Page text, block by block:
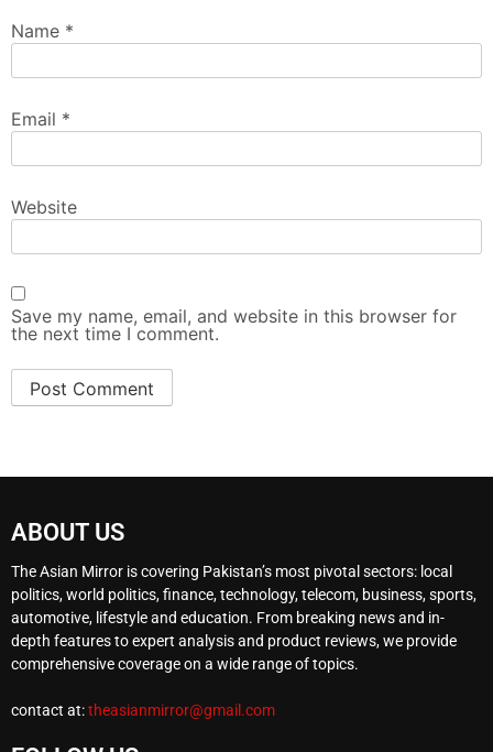
Name *
Email *
Website
Save my name, email, and website in this browser for
the next time I comment.
ABOUT US
The Asian Mirror is covering Pakistan’s most pivotal sectors: local
politics, world politics, finance, technology, telecom, business, sports,
automotive, lifestyle and education. From breaking news and in-
depth features to expert analysis and product reviews, we provide
comprehensive coverage on a wide range of topics.
contact at:theasianmirror@gmail.com